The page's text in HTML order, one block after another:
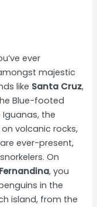
ever
majestic
like Santa Cruz,
Blue-footed
Iguanas, the
volcanic rocks,
are ever-present,
On
Fernandina, you
in the
island, from the